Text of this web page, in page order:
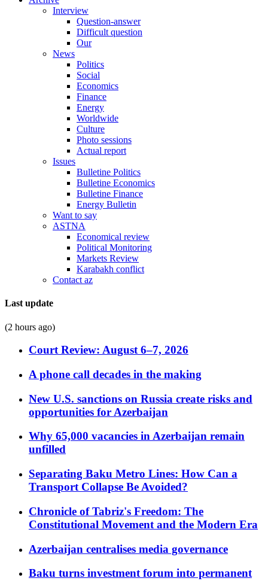
Interview
Question-answer
Difficult question
Our
News
Politics
Social
Economics
Finance
Energy
Worldwide
Culture
Photo sessions
Actual report
Issues
Bulletine Politics
Bulletine Economics
Bulletine Finance
Energy Bulletin
Want to say
ASTNA
Economical review
Political Monitoring
Markets Review
Karabakh conflict
Contact az
Last update
(2 hours ago)
Court Review: August 6–7, 2026
A phone call decades in the making
New U.S. sanctions on Russia create risks and
opportunities for Azerbaijan
Why 65,000 vacancies in Azerbaijan remain
unfilled
Separating Baku Metro Lines: How Can a
Transport Collapse Be Avoided?
Chronicle of Tabriz's Freedom: The
Constitutional Movement and the Modern Era
Azerbaijan centralises media governance
Baku turns investment forum into permanent